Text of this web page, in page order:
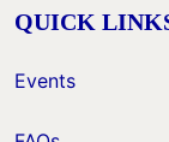
QUICK
Events